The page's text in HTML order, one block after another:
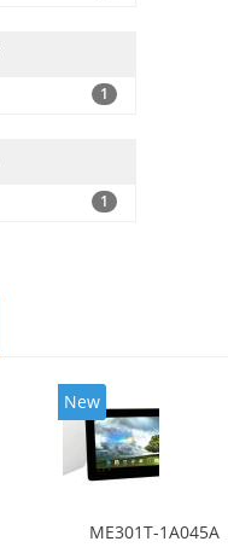
1
1
New
ME301T-1A045A